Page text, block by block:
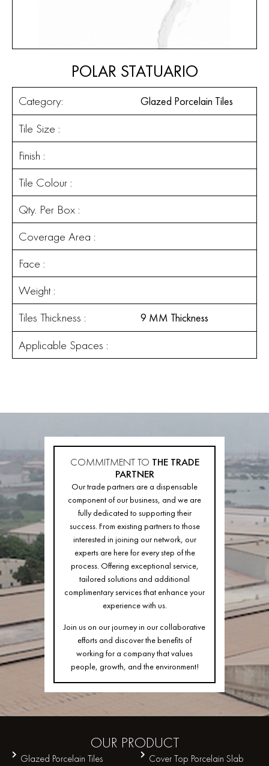
POLAR STATUARIO
Category: Glazed Porcelain Tiles
Tile Size :
Finish :
Tile Colour :
Qty. Per Box :
Coverage Area :
Face :
Weight :
Tiles Thickness :
9 MM Thickness
Applicable Spaces :
COMMITMENT TO THE TRADE
PARTNER
Our trade partners are a dispensable
component of our business, and we are
fully dedicated to supporting their
success. From existing partners to those
interested in joining our network, our
experts are here for every step of the
process. Offering exceptional service,
tailored solutions and additional
complimentary services that enhance your
experience with us.
Join us on our journey in our collaborative
efforts and discover the benefits of
working for a company that values
people, growth, and the environment!
OUR PRODUCT
Glazed Porcelain Tiles
Cover Top Porcelain Slab